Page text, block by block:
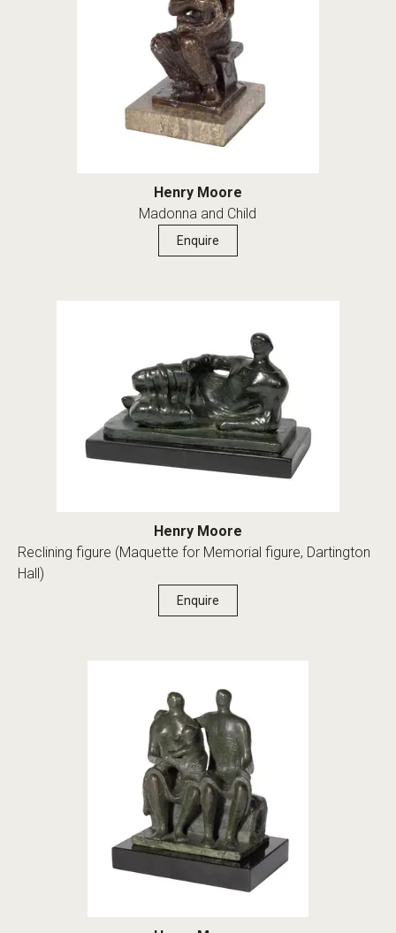
Henry Moore
Madonna and Child
Enquire
Henry Moore
Reclining figure (Maquette for Memorial figure, Dartington
Hall)
Enquire